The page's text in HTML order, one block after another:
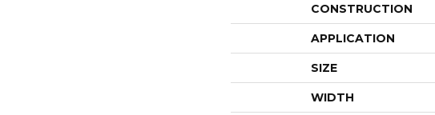
CONSTRUCTION
APPLICATION
SIZE
WIDTH